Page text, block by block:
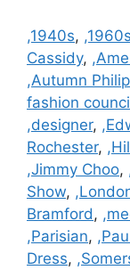
Categories
,1940s, ,1960s
Cassidy,
,Autumn
fashion
,designer,
Rochester,
,Jimmy Choo,
Show,
Bramford,
,Parisian,
Dress,